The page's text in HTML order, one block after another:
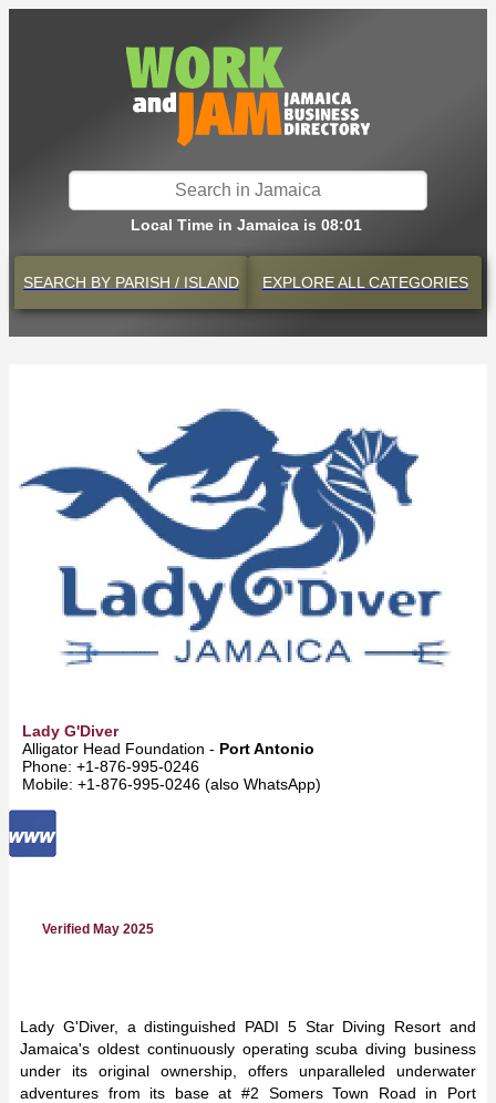
Local Time in Jamaica is 08:01
SEARCH BY PARISH / ISLAND EXPLOREALL CATEGORIES
Lady G'Diver
Alligator Head Foundation - Port Antonio
Phone: +1-876-995-0246
Mobile: +1-876-995-0246 (also WhatsApp)
Verified May 2025
Lady G'Diver, a distinguished PADI 5 Star Diving Resort and
Jamaica's oldest continuously operating scuba diving business
under its original ownership, offers unparalleled underwater
adventures from its base at #2 Somers Town Road in Port